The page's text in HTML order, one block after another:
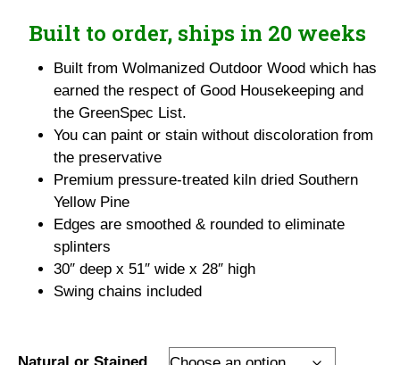
$349.95
Built to order, ships in 20 weeks
Built from Wolmanized Outdoor Wood which has
earned the respect of Good Housekeeping and
the GreenSpec List.
You can paint or stain without discoloration from
the preservative
Premium pressure-treated kiln dried Southern
Yellow Pine
Edges are smoothed & rounded to eliminate
splinters
30″ deep x 51″ wide x 28″ high
Swing chains included